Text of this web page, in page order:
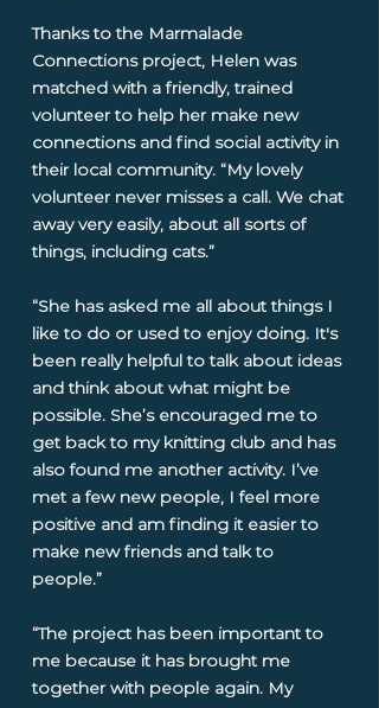
Thanks to the Marmalade
Connections project, Helen was
matched with a friendly, trained
volunteer to help her make new
connections and find social activity in
their local community. “My lovely
volunteer never misses a call. We chat
away very easily, about all sorts of
things, including cats.”
“She has asked me all about things I
like to do or used to enjoy doing. It's
been really helpful to talk about ideas
and think about what might be
possible. She’s encouraged me to
get back to my knitting club and has
also found me another activity. I’ve
met a few new people, I feel more
positive and am finding it easier to
make new friends and talk to
people.”
“The project has been important to
me because it has brought me
together with people again. My